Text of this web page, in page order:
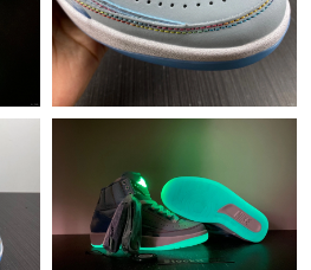
on Jun 10, 2026 at 11:17 PM.
on Jun 11, 2026 at 8:21 PM.
Kong on Jul 14, 2026 at 2:33 PM.
Kong on Aug 01, 2026 at 4:19 PM.